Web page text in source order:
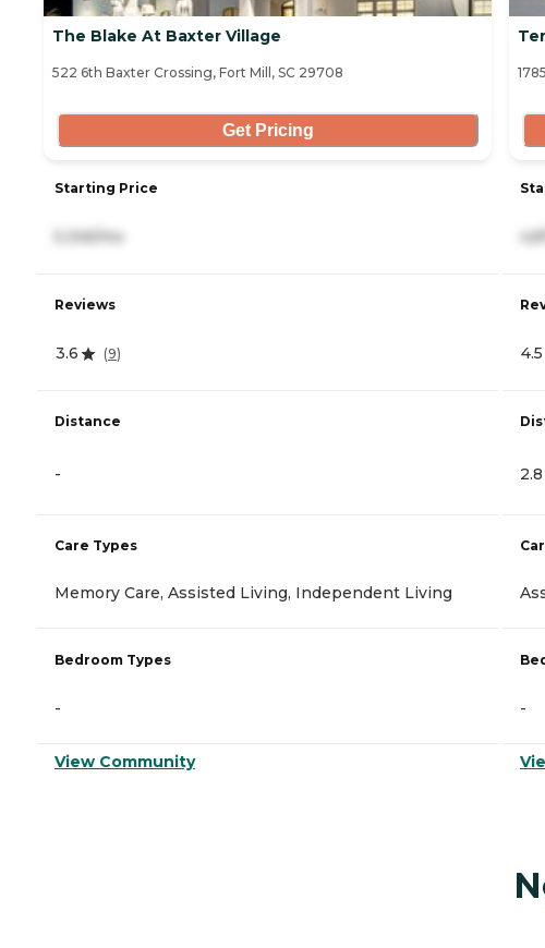
The Blake At Baxter Village
522 6th Baxter Crossing, Fort Mill, SC 29708
Get Pricing
Starting Price
Reviews
3.6 (9)
Distance
-
Care Types
Memory Care, Assisted Living, Independent Living
Bedroom Types
-
View Community
4.5
-